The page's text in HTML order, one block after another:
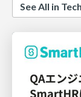
See All in